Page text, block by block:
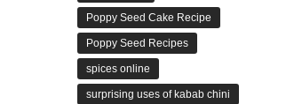
Poppy Seed Cake Recipe
Poppy Seed Recipes
spices online
surprising uses of kabab chini